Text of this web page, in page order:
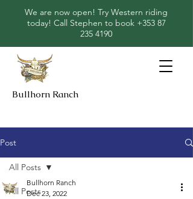
We are now open! Try Western riding
today! Call Stephen to book +353 87
235 4190
Bullhorn Ranch
Post
All Posts
All Posts
Bullhorn Ranch
Dec 23, 2022